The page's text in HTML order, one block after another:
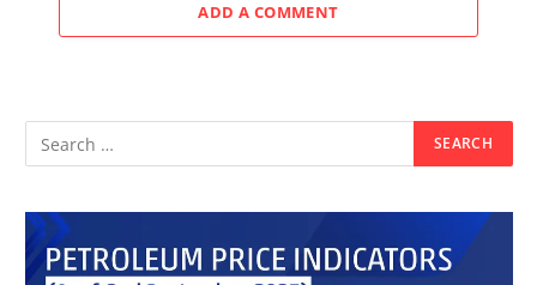
ADD A COMMENT